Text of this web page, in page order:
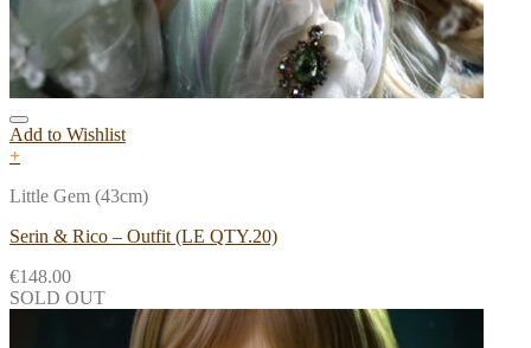
Add to Wishlist
+
Little Gem (43cm)
Serin & Rico – Outfit (LE QTY.20)
€148.00
SOLD OUT